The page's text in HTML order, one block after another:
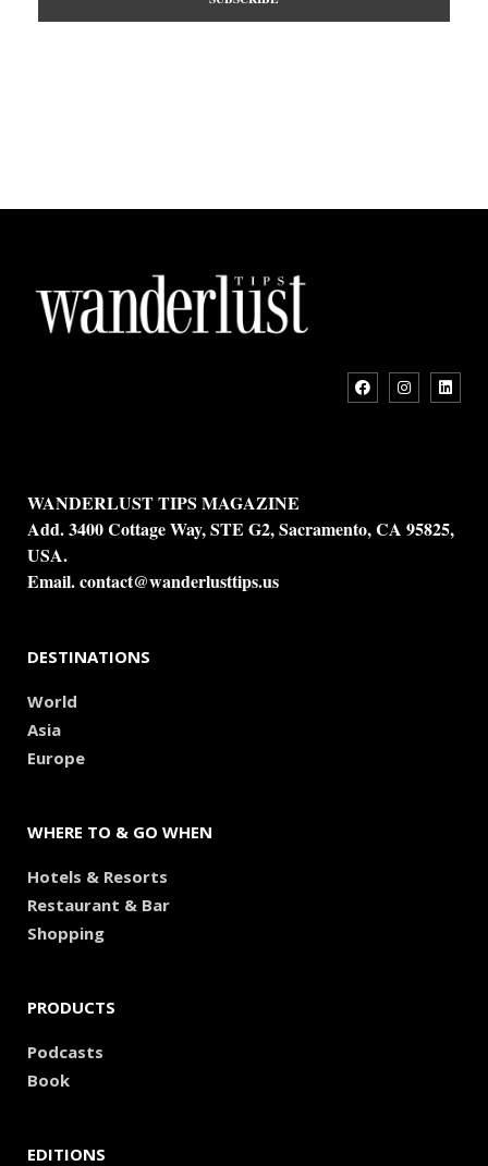
WANDERLUST TIPS MAGAZINE
Add. 3400 Cottage Way, STE G2, Sacramento, CA 95825,
USA.
Email.contact@wanderlusttips.us
DESTINATIONS
World
Asia
Europe
WHERE TO & GO WHEN
Hotels & Resorts
Restaurant & Bar
Shopping
PRODUCTS
Podcasts
Book
EDITIONS